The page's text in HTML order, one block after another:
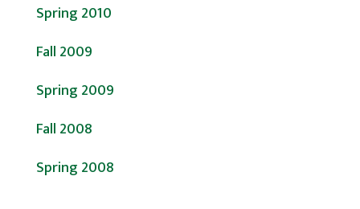
Spring 2010
Fall 2009
Spring 2009
Fall 2008
Spring 2008